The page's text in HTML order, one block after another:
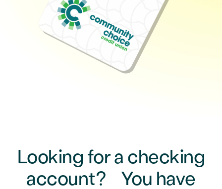
Looking for a checking
account? You have